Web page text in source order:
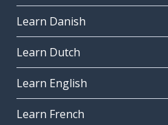
Learn Danish
Learn Dutch
Learn English
Learn French